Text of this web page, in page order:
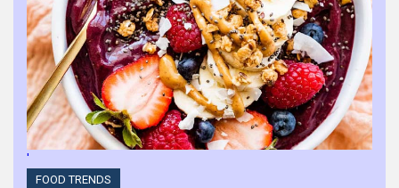
'
FOOD TRENDS